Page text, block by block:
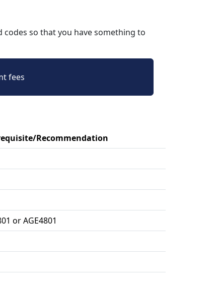
so that you have something to
fees
Recommendation
or AGE4801